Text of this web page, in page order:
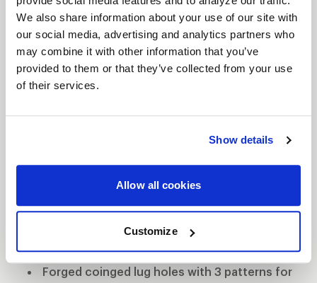
We also share information about your use of our site with
our social media, advertising and analytics partners who
may combine it with other information that you’ve
provided to them or that they’ve collected from your use
of their services.
Show details
Allow all cookies
Customize
The WELD Racing Wide 5 XL wheel comes standard
with 0.155” 6061-T6 alloy rim shells making them
lightweight and strong. The forged coined lug
holes have three patterns to promote longevity
and durability. WELD continued shaving weight
retains the mud-cover system. If this wheel is not
equipped with Beadlocks, then WELD Racing
employs its proven roll-forged lip for superior
Forged coinged lug holes with 3 patterns for